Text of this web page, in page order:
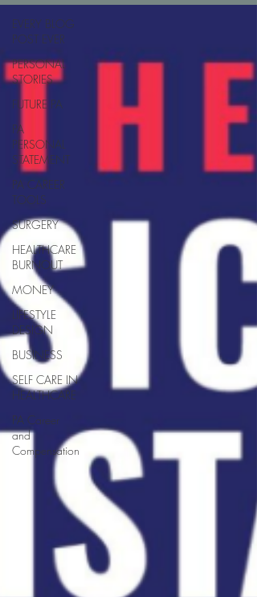
EVERY BLOG
POST EVER
PERSONAL
STORIES
FUTURE PA
PA
PERSONAL
STATEMENT
PA CAREER
TOOLS
SURGERY
HEALTHCARE
BURNOUT
MONEY
LIFESTYLE
DESIGN
BUSINESS
SELF CARE IN
HEALTHCARE
PA Career
and
Compensation